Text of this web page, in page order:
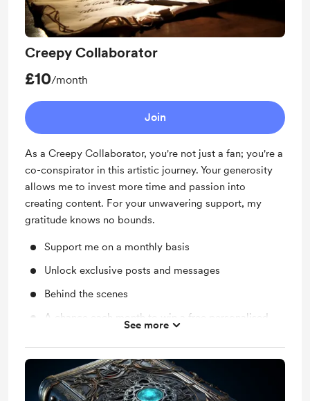
Creepy Collaborator
£10/month
Join
As a Creepy Collaborator, you're not just a fan; you're a
co-conspirator in this artistic journey. Your generosity
allows me to invest more time and passion into
creating content. For your unwavering support, my
gratitude knows no bounds.
Support me on a monthly basis
Unlock exclusive posts and messages
Behind the scenes
A chance each month to win a free personalised
Access to scripts of videos/poems (excluding work
from The Grimoire of Forgotten Fairytales) and
downloads
See more